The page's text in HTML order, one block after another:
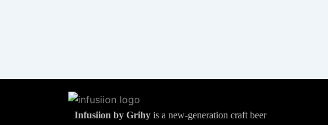
Infusiion by Grihy is a new-generation craft beer